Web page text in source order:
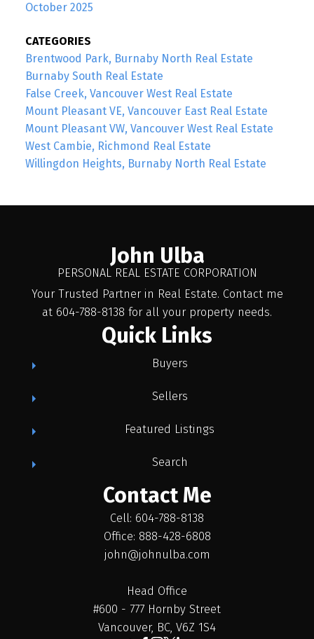
October 2025
CATEGORIES
Brentwood Park, Burnaby North Real Estate
Burnaby South Real Estate
False Creek, Vancouver West Real Estate
Mount Pleasant VE, Vancouver East Real Estate
Mount Pleasant VW, Vancouver West Real Estate
West Cambie, Richmond Real Estate
Willingdon Heights, Burnaby North Real Estate
John Ulba
PERSONAL REAL ESTATE CORPORATION
Your Trusted Partner in Real Estate. Contact me
at 604-788-8138 for all your property needs.
Quick Links
Buyers
Sellers
Featured Listings
Search
Contact Me
Cell: 604-788-8138
Office: 888-428-6808
john@johnulba.com
Head Office
#600 - 777 Hornby Street
Vancouver, BC, V6Z 1S4